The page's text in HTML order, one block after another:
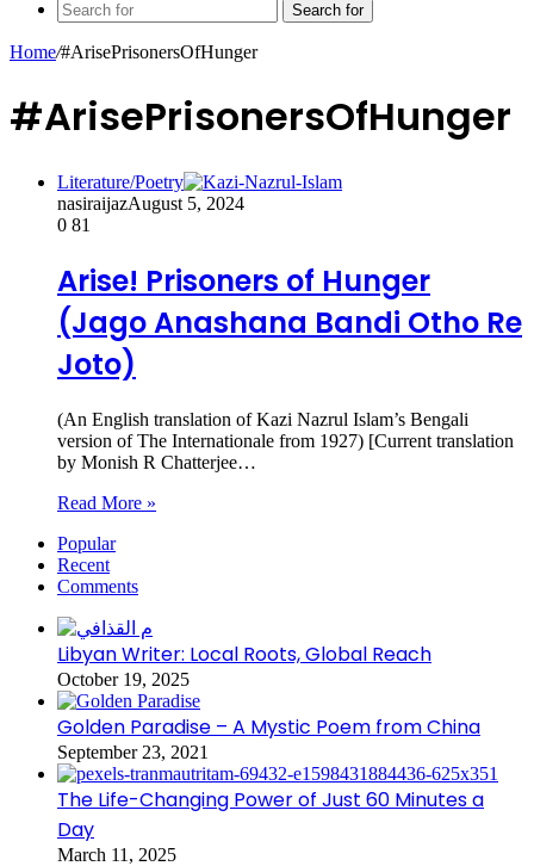
Search for
Home/#ArisePrisonersOfHunger
#ArisePrisonersOfHunger
Literature/Poetry
nasiraijazAugust 5, 2024
0 81
Arise! Prisoners of Hunger
(Jago Anashana Bandi Otho Re
Joto)
(An English translation of Kazi Nazrul Islam’s Bengali
version of The Internationale from 1927) [Current translation
by Monish R Chatterjee…
Read More »
Popular
Recent
Comments
Libyan Writer: Local Roots, Global Reach
October 19, 2025
Golden Paradise – A Mystic Poem from China
September 23, 2021
The Life-Changing Power of Just 60 Minutes a
Day
March 11, 2025